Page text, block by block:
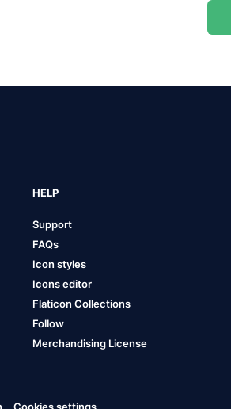
HELP
Support
FAQs
Icon styles
Icons editor
Flaticon Collections
Follow
Merchandising License